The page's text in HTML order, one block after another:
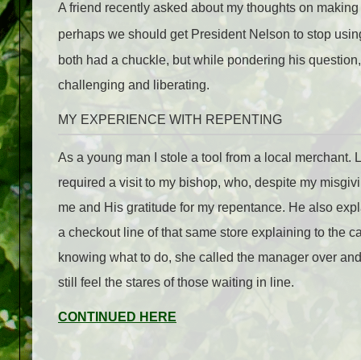
A friend recently asked about my thoughts on
perhaps we should get President Nelson to stop
both had a chuckle, but while pondering his
challenging and liberating.
MY EXPERIENCE WITH REPENTING
As a young man I stole a tool from a local merchant.
required a visit to my bishop, who, despite my
me and His gratitude for my repentance. He also
a checkout line of that same store explaining to the
knowing what to do, she called the manager over
still feel the stares of those waiting in line.
CONTINUED HERE